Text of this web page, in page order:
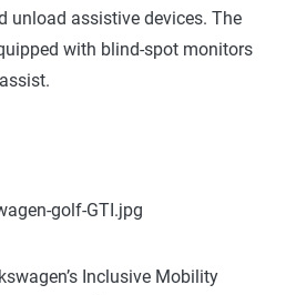
unload assistive devices. The
with blind-spot monitors
Inclusive Mobility